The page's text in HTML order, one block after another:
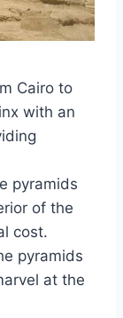
Cairo to
with an
pyramids
of the
cost.
pyramids
at the